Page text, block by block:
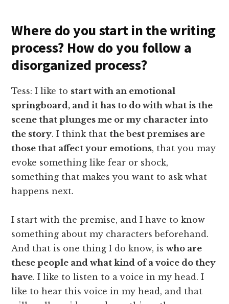
Where do you start in the writing
process? How do you follow a
disorganized process?
Tess: I like to start with an emotional
springboard, and it has to do with what is the
scene that plunges me or my character into
the story. I think thatthe best premises are
those that affect your emotions, that you may
evoke something like fear or shock,
something that makes you want to ask what
happens next.
I start with the premise, and I have to know
something about my characters beforehand.
And that is one thing I do know, iswho are
these people and what kind of a voice do they
have. I like to listen to a voice in my head. I
like to hear this voice in my head, and that